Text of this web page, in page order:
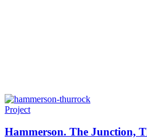
Project
Hammerson. The Junction,